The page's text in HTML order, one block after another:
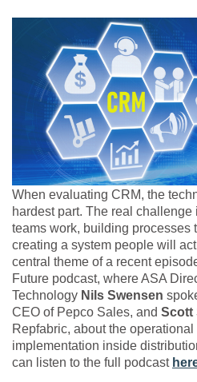
When evaluating CRM, the
hardest part. The real
teams work, building processes
creating a system people will
central theme of a recent
Future podcast, where ASA
Technology Nils Swensen
CEO of Pepco Sales, and Scott
Repfabric, about the
implementation inside
can listen to the full podcast